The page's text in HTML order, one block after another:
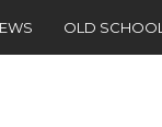
OLD SCHOOL